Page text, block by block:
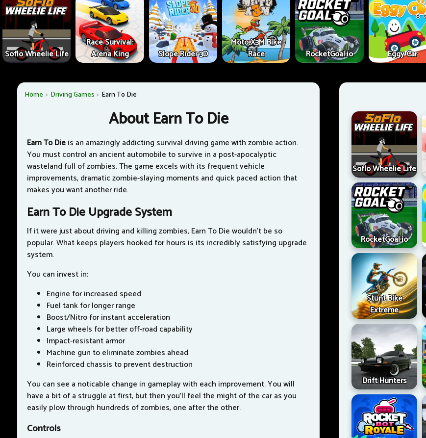
Soflo Wheelie Life
Race Survival:
Arena King
Slope Rider 3D
Moto X3M Bike
Race
RocketGoal.io Eggy Car
Home Driving Games Earn To Die
About Earn To Die
Earn To Dieis an amazingly addicting survival driving game with zombie action.
You must control an ancient automobile to survive in a post-apocalyptic
wasteland full of zombies. The game excels with its frequent vehicle
improvements, dramatic zombie-slaying moments and quick paced action that
makes you want another ride.
Earn To Die Upgrade System
If it were just about driving and killing zombies, Earn To Die wouldn't be so
popular. What keeps players hooked for hours is its incredibly satisfying upgrade
system.
You can invest in:
Engine for increased speed
Fuel tank for longer range
Boost/Nitro for instant acceleration
Large wheels for better off-road capability
Impact-resistant armor
Machine gun to eliminate zombies ahead
Reinforced chassis to prevent destruction
You can see a noticable change in gameplay with each improvement. You will
have a bit of a struggle at first, but then you'll feel the might of the car as you
easily plow through hundreds of zombies, one after the other.
Controls
Soflo Wheelie Life
RocketGoal.io
Stunt Bike
Extreme
Drift Hunters